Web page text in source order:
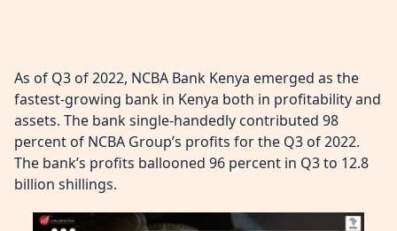
As of Q3 of 2022, NCBA Bank Kenya emerged as the
fastest-growing bank in Kenya both in profitability and
assets. The bank single-handedly contributed 98
percent of NCBA Group’s profits for the Q3 of 2022.
The bank’s profits ballooned 96 percent in Q3 to 12.8
billion shillings.